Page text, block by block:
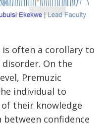
often a corollary to
On the
Premuzic
individual to
their knowledge
confidence